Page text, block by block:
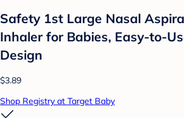
Safety 1st Large Nasal
Inhaler for Babies, Easy-to-
Design
$3.89
Shop Registry at Target Baby